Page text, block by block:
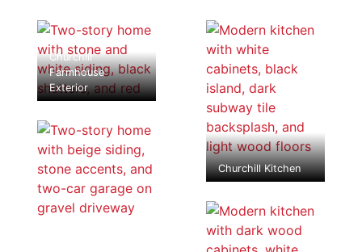
Churchill
Farmhouse
Exterior
Churchill Kitchen